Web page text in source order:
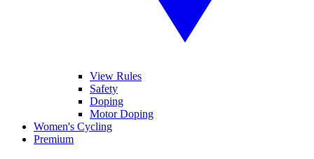
View Rules
Safety
Doping
Motor Doping
Women's Cycling
Premium